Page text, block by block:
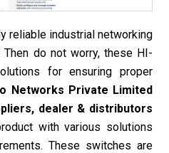
reliable industrial networking
do not worry, these HI-
for ensuring proper
Networks Private Limited
dealer & distributors
with various solutions
These switches are